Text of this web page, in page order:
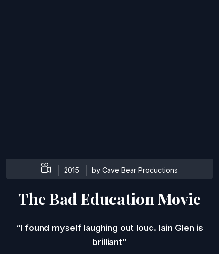
2015 by Cave Bear Productions
The Bad Education Movie
I found myself laughing out loud. Iain Glen is
brilliant